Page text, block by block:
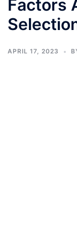
Factors
APRIL 17, 2023